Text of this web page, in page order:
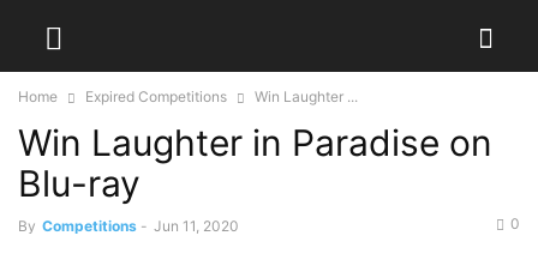
Home Expired Competitions Win Laughter ...
Win Laughter in Paradise on
Blu-ray
By Competitions - Jun 11, 2020 0